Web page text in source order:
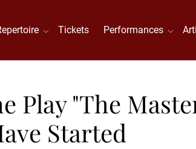
Tickets Performances
Play "The
Started